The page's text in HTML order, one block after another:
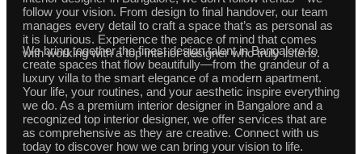
follow your vision. From design to final handover, our team
manages every detail to craft a space that’s as personal as
it is luxurious. Experience the peace of mind that comes
with working with a top interior designer who truly listens.
We bring together the finest design talent in Bangalore to
create spaces that flow beautifully—from the grandeur of a
luxury villa to the smart elegance of a modern apartment.
Your life, your routines, and your aesthetic inspire everything
we do. As a premium interior designer in Bangalore and a
recognized top interior designer, we offer services that are
as comprehensive as they are creative. Connect with us
today to discover how we can bring your vision to life.